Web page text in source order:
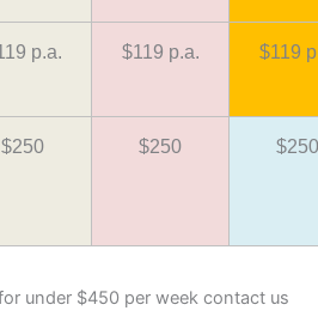
p.a. $119 p.a. $119
$250 $250 $250
under $450 per week contact us